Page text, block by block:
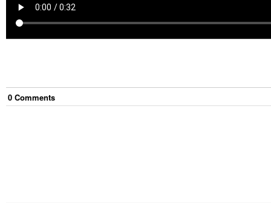
0 Comments